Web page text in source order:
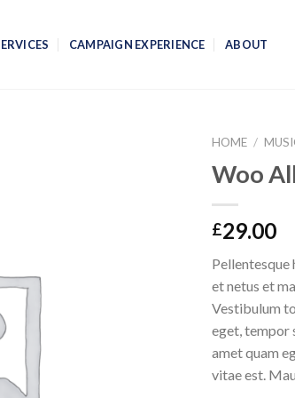
CAMPAIGN EXPERIENCE ABOUT
HOME /
Woo
£29.00
et netus et
Vestibulum
eget, tempor
amet quam
vitae est.